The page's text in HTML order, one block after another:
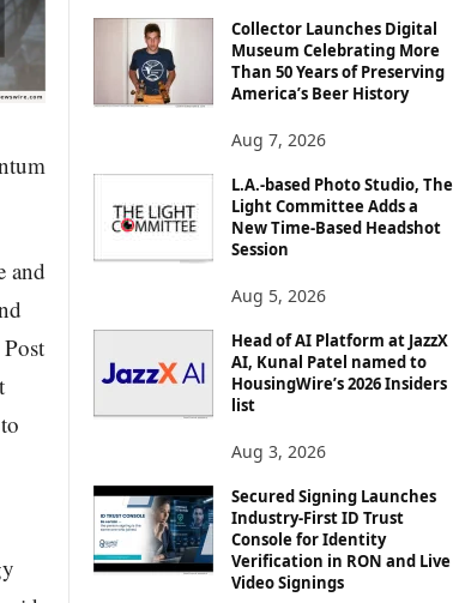
and
O
Collector Launches Digital
Museum Celebrating More
Than 50 Years of Preserving
America’s Beer History
Aug 7, 2026
L.A.-based Photo Studio, The
Light Committee Adds a
New Time-Based Headshot
Session
Aug 5, 2026
Head of AI Platform at JazzX
AI, Kunal Patel named to
HousingWire’s 2026 Insiders
list
Aug 3, 2026
Secured Signing Launches
Industry-First ID Trust
Console for Identity
Verification in RON and Live
Video Signings